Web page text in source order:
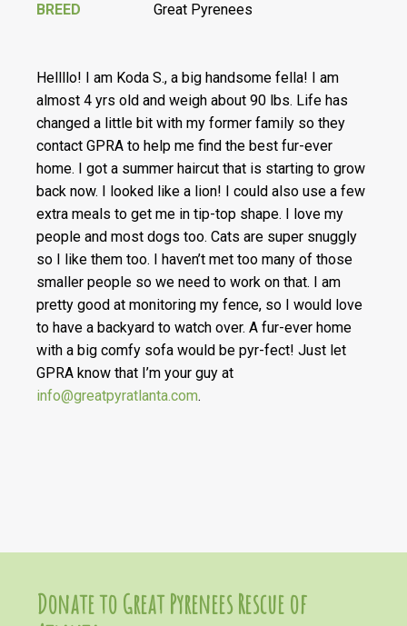
BREED
Great Pyrenees
Hellllo! I am Koda S., a big handsome fella! I am
almost 4 yrs old and weigh about 90 lbs. Life has
changed a little bit with my former family so they
contact GPRA to help me find the best fur-ever
home. I got a summer haircut that is starting to grow
back now. I looked like a lion! I could also use a few
extra meals to get me in tip-top shape. I love my
people and most dogs too. Cats are super snuggly
so I like them too. I haven’t met too many of those
smaller people so we need to work on that. I am
pretty good at monitoring my fence, so I would love
to have a backyard to watch over. A fur-ever home
with a big comfy sofa would be pyr-fect! Just let
GPRA know that I’m your guy at
info@greatpyratlanta.com.
Donate to Great Pyrenees Rescue of